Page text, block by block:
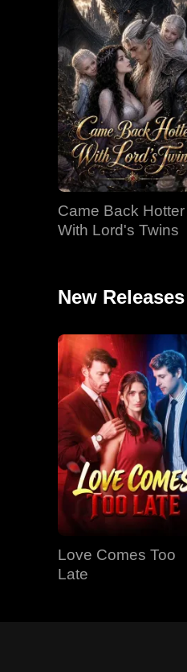
Came Back Hotter
With Lord's Twins
New Releases
Love Comes Too
Late